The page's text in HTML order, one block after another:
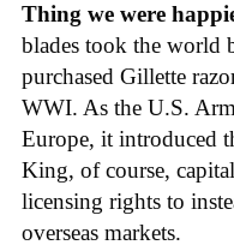
Thing we were
blades took the world
purchased Gillette
WWI. As the U.S.
Europe, it introduced
King, of course,
licensing rights to
overseas markets.